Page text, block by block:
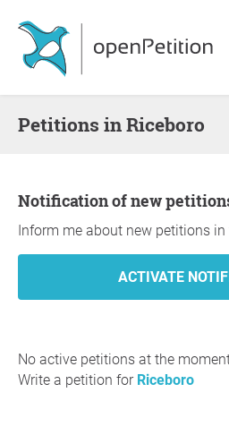
Petitions in Riceboro
Notification of new
Inform me about new petitions in
No active petitions at the
Write a petition for Riceboro